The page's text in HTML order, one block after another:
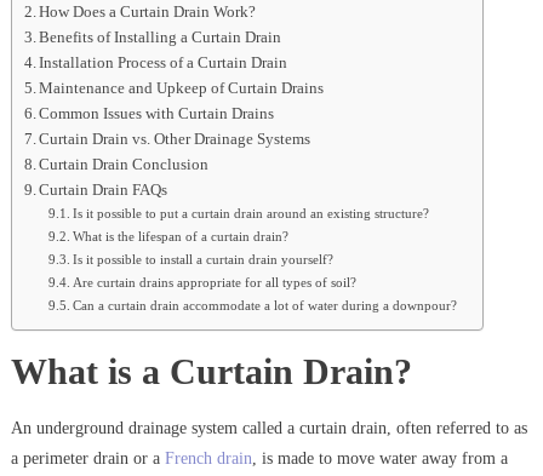
How Does a Curtain Drain Work?
Benefits of Installing a Curtain Drain
Installation Process of a Curtain Drain
Maintenance and Upkeep of Curtain Drains
Common Issues with Curtain Drains
Curtain Drain vs. Other Drainage Systems
Curtain Drain Conclusion
Curtain Drain FAQs
Is it possible to put a curtain drain around an existing structure?
What is the lifespan of a curtain drain?
Is it possible to install a curtain drain yourself?
Are curtain drains appropriate for all types of soil?
Can a curtain drain accommodate a lot of water during a downpour?
What is a Curtain Drain?
An underground drainage system called a curtain drain, often referred to as
a perimeter drain or a French drain, is made to move water away from a